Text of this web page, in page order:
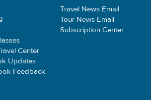
Center
Updates
Feedback
Travel News Email
Tour News Email
Subscription Center